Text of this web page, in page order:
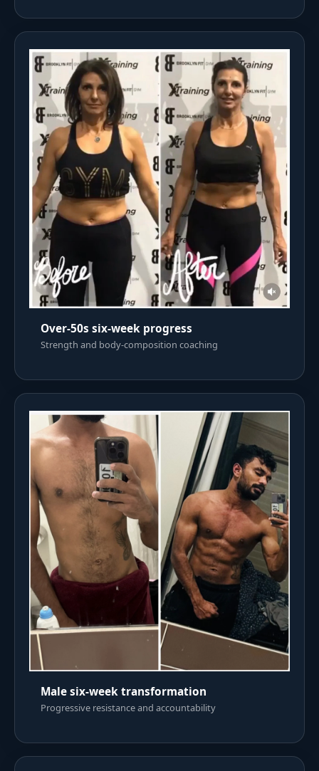
Over-50s six-week progress
Strength and body-composition coaching
Male six-week transformation
Progressive resistance and accountability